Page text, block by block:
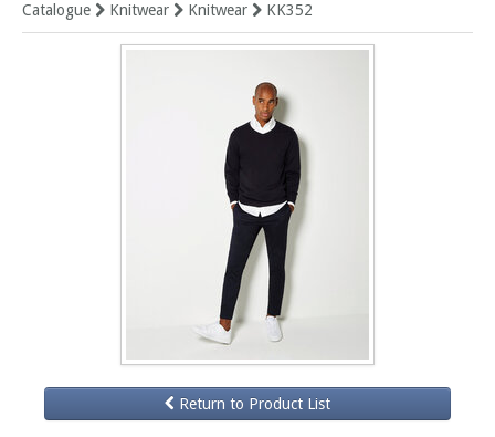
Contact
Catalogue Knitwear Knitwear KK352
Return to Product List